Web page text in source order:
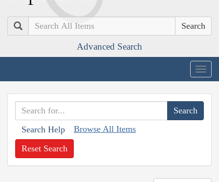
Search
Advanced Search
Search Help Browse All Items
Reset Search